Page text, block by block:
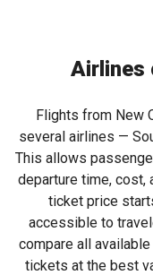
Airlines
Flights from New
several airlines —
This allows
departure time, cost,
ticket price
accessible to
compare all
tickets at the best